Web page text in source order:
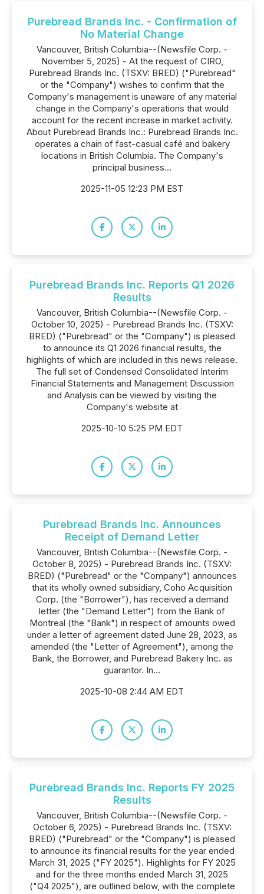
Purebread Brands Inc. - Confirmation of
No Material Change
Vancouver, British Columbia--(Newsfile Corp. -
November 5, 2025) - At the request of CIRO,
Purebread Brands Inc. (TSXV: BRED) ("Purebread"
or the "Company") wishes to confirm that the
Company's management is unaware of any material
change in the Company's operations that would
account for the recent increase in market activity.
About Purebread Brands Inc.: Purebread Brands Inc.
operates a chain of fast-casual café and bakery
locations in British Columbia. The Company's
principal business...
2025-11-05 12:23 PM EST
Purebread Brands Inc. Reports Q1 2026
Results
Vancouver, British Columbia--(Newsfile Corp. -
October 10, 2025) - Purebread Brands Inc. (TSXV:
BRED) ("Purebread" or the "Company") is pleased
to announce its Q1 2026 financial results, the
highlights of which are included in this news release.
The full set of Condensed Consolidated Interim
Financial Statements and Management Discussion
and Analysis can be viewed by visiting the
Company's website at
2025-10-10 5:25 PM EDT
Purebread Brands Inc. Announces
Receipt of Demand Letter
Vancouver, British Columbia--(Newsfile Corp. -
October 8, 2025) - Purebread Brands Inc. (TSXV:
BRED) ("Purebread" or the "Company") announces
that its wholly owned subsidiary, Coho Acquisition
Corp. (the "Borrower"), has received a demand
letter (the "Demand Letter") from the Bank of
Montreal (the "Bank") in respect of amounts owed
under a letter of agreement dated June 28, 2023, as
amended (the "Letter of Agreement"), among the
Bank, the Borrower, and Purebread Bakery Inc. as
guarantor. In...
2025-10-08 2:44 AM EDT
Purebread Brands Inc. Reports FY 2025
Results
Vancouver, British Columbia--(Newsfile Corp. -
October 6, 2025) - Purebread Brands Inc. (TSXV:
BRED) ("Purebread" or the "Company") is pleased
to announce its financial results for the year ended
March 31, 2025 ("FY 2025"). Highlights for FY 2025
and for the three months ended March 31, 2025
("Q4 2025"), are outlined below, with the complete